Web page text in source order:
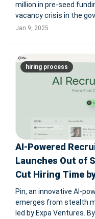
million in pre-seed
vacancy crisis in the
outdated hiring
Jan 9, 2025
hiring process
AI-Powered
Launches Out of
Cut Hiring Time
Pin, an innovative AI-
emerges from stealth
led by Expa Ventures.